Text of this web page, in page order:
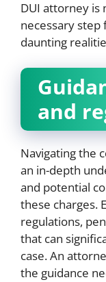
DUI attorney is
necessary
daunting
and
Navigating the
an in-depth
and potential
these charges.
regulations,
that can
case. An
the guidance